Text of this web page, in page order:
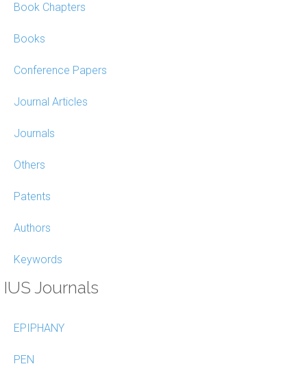
Book Chapters
Books
Conference Papers
Journal Articles
Journals
Others
Patents
Authors
Keywords
IUS Journals
EPIPHANY
PEN